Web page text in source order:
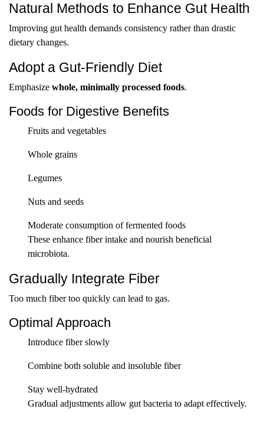
Natural Methods to Enhance Gut Health
Improving gut health demands consistency rather than drastic
dietary changes.
Adopt a Gut-Friendly Diet
Emphasize whole, minimally processed foods.
Foods for Digestive Benefits
Fruits and vegetables
Whole grains
Legumes
Nuts and seeds
Moderate consumption of fermented foods
These enhance fiber intake and nourish beneficial
microbiota.
Gradually Integrate Fiber
Too much fiber too quickly can lead to gas.
Optimal Approach
Introduce fiber slowly
Combine both soluble and insoluble fiber
Stay well-hydrated
Gradual adjustments allow gut bacteria to adapt effectively.